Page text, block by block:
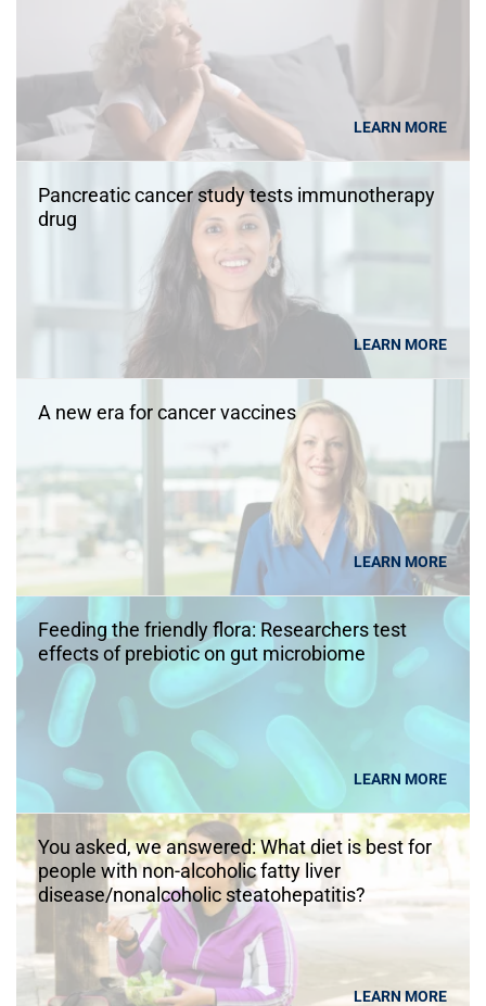
LEARN MORE
Pancreatic cancer study tests immunotherapy
drug
LEARN MORE
A new era for cancer vaccines
LEARN MORE
Feeding the friendly flora: Researchers test
effects of prebiotic on gut microbiome
LEARN MORE
You asked, we answered: What diet is best for
people with non-alcoholic fatty liver
disease/nonalcoholic steatohepatitis?
LEARN MORE